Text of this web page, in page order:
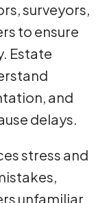
surveyors,
to ensure
Estate
and
delays.
stress and
unfamiliar